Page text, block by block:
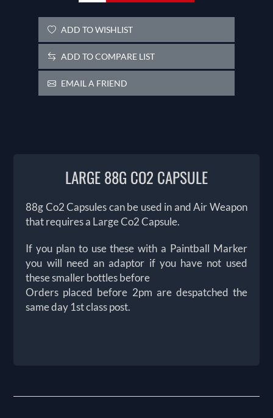
ADD TO WISHLIST
ADD TO COMPARE LIST
EMAIL A FRIEND
LARGE 88G CO2 CAPSULE
88g Co2 Capsules can be used in and Air Weapon
that requires a Large Co2 Capsule.
If you plan to use these with a Paintball Marker
you will need an adaptor if you have not used
these smaller bottles before
Orders placed before 2pm are despatched the
same day 1st class post.